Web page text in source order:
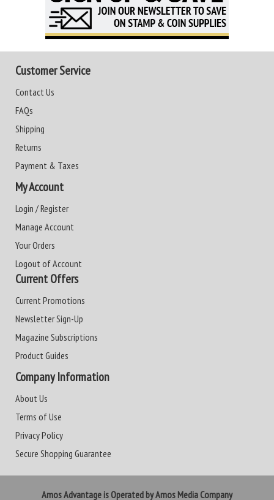
Customer Service
Contact Us
FAQs
Shipping
Returns
Payment & Taxes
My Account
Login / Register
Manage Account
Your Orders
Logout of Account
Current Offers
Current Promotions
Newsletter Sign-Up
Magazine Subscriptions
Product Guides
Company Information
About Us
Terms of Use
Privacy Policy
Secure Shopping Guarantee
Amos Advantage is Operated by Amos Media Company